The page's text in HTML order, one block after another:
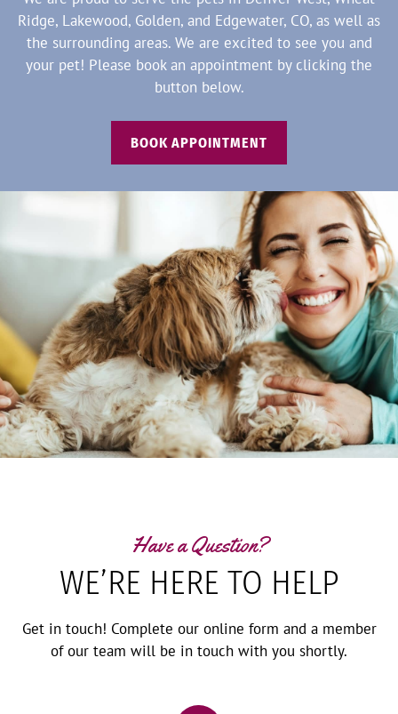
Ridge, Lakewood, Golden, and Edgewater, CO, as well as
the surrounding areas. We are excited to see you and
your pet! Please book an appointment by clicking the
button below.
BOOK APPOINTMENT
Have a Question?
WE’RE HERE TO HELP
Get in touch! Complete our online form and a member
of our team will be in touch with you shortly.